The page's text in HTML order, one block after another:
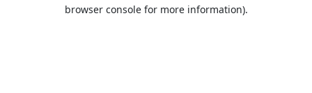
browser console for more information).